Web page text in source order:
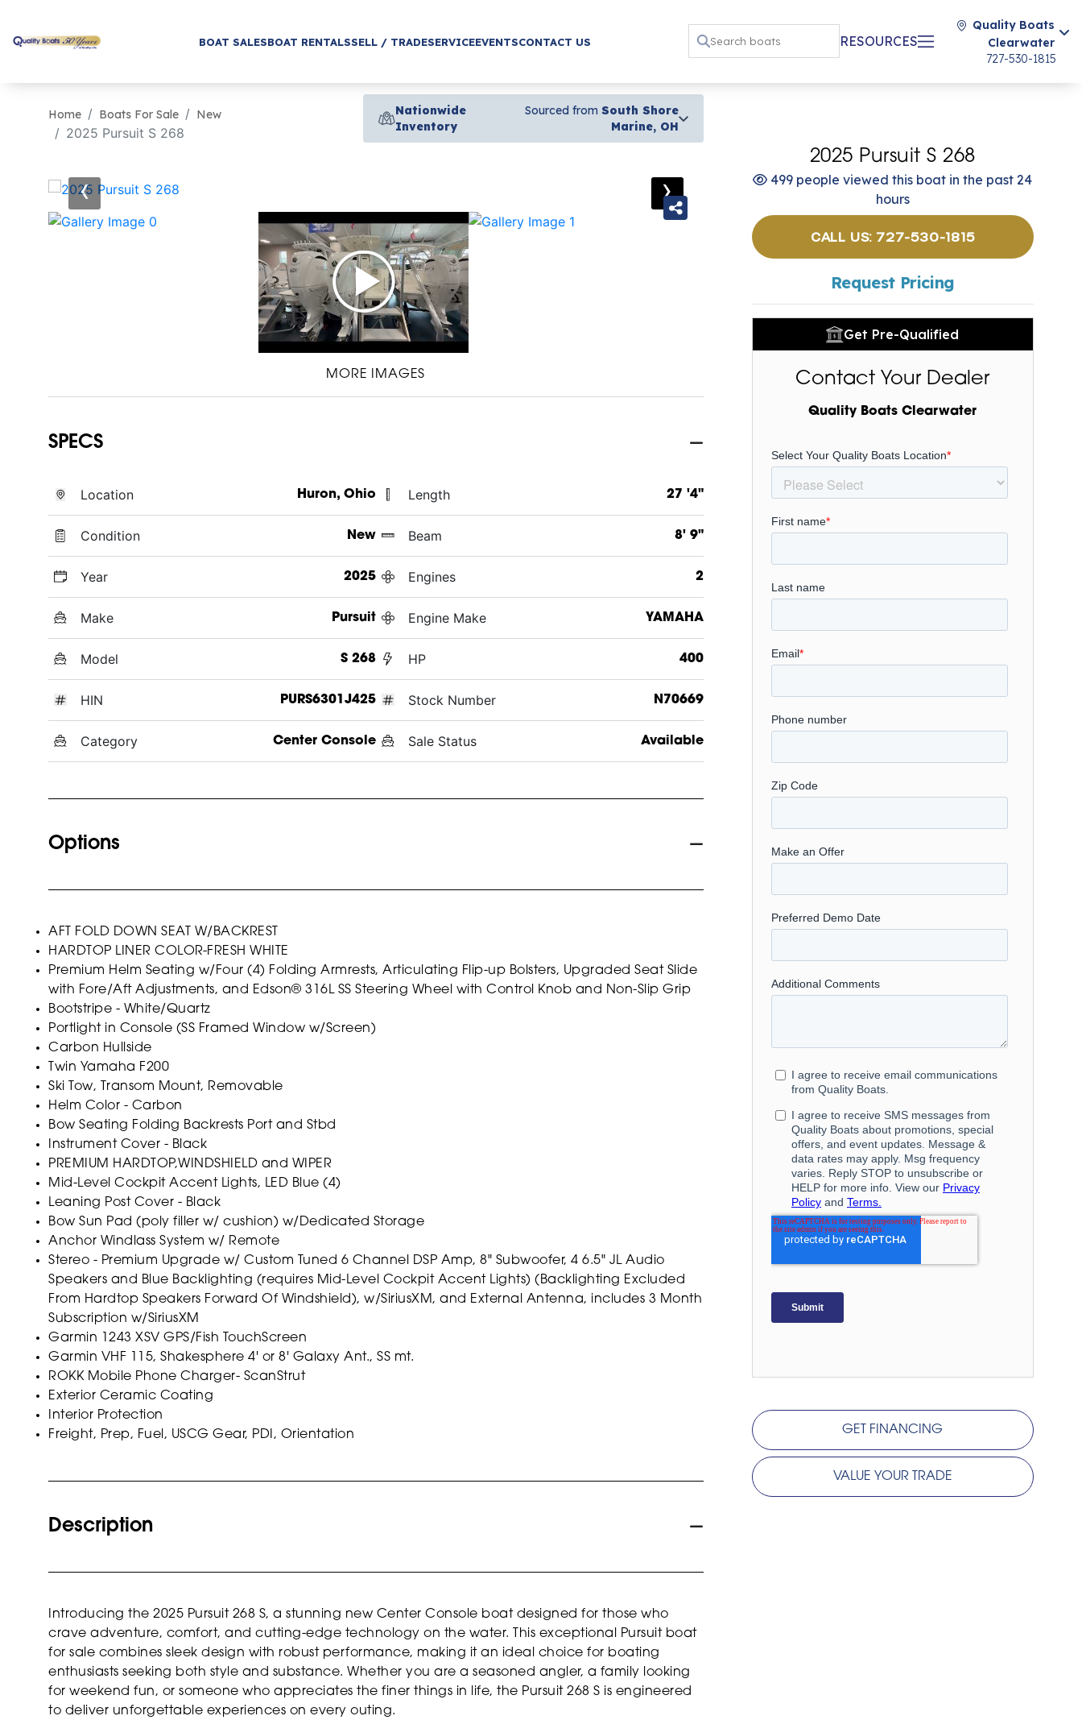
BOAT SALESBOAT RENTALSSELL / TRADESERVICEEVENTSCONTACT US RESOURCES
Quality Boats
Clearwater
727-530-1815
Home Boats For Sale New
2025 Pursuit S 268
Nationwide
Inventory
Sourced from South Shore
Marine, OH
‹ ›
MORE IMAGES
SPECS
Location Huron, Ohio
Condition New
Year 2025
Make Pursuit
Model S 268
HIN PURS6301J425
Category Center Console
Length 27 '4"
Beam 8' 9"
Engines 2
Engine Make YAMAHA
HP 400
Stock Number N70669
Sale Status Available
Options
AFT FOLD DOWN SEAT W/BACKREST
HARDTOP LINER COLOR-FRESH WHITE
Premium Helm Seating w/Four (4) Folding Armrests, Articulating Flip-up Bolsters, Upgraded Seat Slide
with Fore/Aft Adjustments, and Edson® 316L SS Steering Wheel with Control Knob and Non-Slip Grip
Bootstripe - White/Quartz
Portlight in Console (SS Framed Window w/Screen)
Carbon Hullside
Twin Yamaha F200
Ski Tow, Transom Mount, Removable
Helm Color - Carbon
Bow Seating Folding Backrests Port and Stbd
Instrument Cover - Black
PREMIUM HARDTOP,WINDSHIELD and WIPER
Mid-Level Cockpit Accent Lights, LED Blue (4)
Leaning Post Cover - Black
Bow Sun Pad (poly filler w/ cushion) w/Dedicated Storage
Anchor Windlass System w/ Remote
Stereo - Premium Upgrade w/ Custom Tuned 6 Channel DSP Amp, 8" Subwoofer, 4 6.5" JL Audio
Speakers and Blue Backlighting (requires Mid-Level Cockpit Accent Lights) (Backlighting Excluded
From Hardtop Speakers Forward Of Windshield), w/SiriusXM, and External Antenna, includes 3 Month
Subscription w/SiriusXM
Garmin 1243 XSV GPS/Fish TouchScreen
Garmin VHF 115, Shakesphere 4' or 8' Galaxy Ant., SS mt.
ROKK Mobile Phone Charger- ScanStrut
Exterior Ceramic Coating
Interior Protection
Freight, Prep, Fuel, USCG Gear, PDI, Orientation
Description
Introducing the 2025 Pursuit 268 S, a stunning new Center Console boat designed for those who
crave adventure, comfort, and cutting-edge technology on the water. This exceptional Pursuit boat
for sale combines sleek design with robust performance, making it an ideal choice for boating
enthusiasts seeking both style and substance. Whether you are a seasoned angler, a family looking
for weekend fun, or someone who appreciates the finer things in life, the Pursuit 268 S is engineered
to deliver unforgettable experiences on every outing.
2025 Pursuit S 268
499 people viewed this boat in the past 24
hours
CALL US: 727-530-1815
Request Pricing
Get Pre-Qualified
Contact Your Dealer
Quality Boats Clearwater
GET FINANCING
VALUE YOUR TRADE